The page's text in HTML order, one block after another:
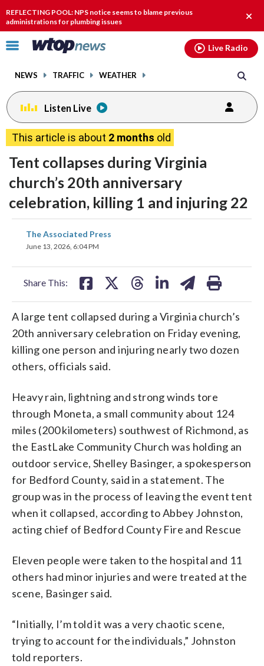
REFLECTING POOL: NPS notice seems to blame previous
administrations for plumbing issues
Click
toggle
menu.
NEWS TRAFFIC WEATHER
Live Radio
Listen Live
This article is about 2 months old
Tent collapses during Virginia
church’s 20th anniversary
celebration, killing 1 and injuring 22
The Associated Press
June 13, 2026, 6:04 PM
Share This:
share
on
A large tent collapsed during a Virginia church’s
20th anniversary celebration on Friday evening,
killing one person and injuring nearly two dozen
others, officials said.
Heavy rain, lightning and strong winds tore
through Moneta, a small community about 124
miles (200 kilometers) southwest of Richmond, as
the EastLake Community Church was holding an
outdoor service, Shelley Basinger, a spokesperson
for Bedford County, said in a statement. The
group was in the process of leaving the event tent
when it collapsed, according to Abbey Johnston,
acting chief of Bedford County Fire and Rescue
Eleven people were taken to the hospital and 11
others had minor injuries and were treated at the
scene, Basinger said.
“Initially, I’m told it was a very chaotic scene,
trying to account for the individuals,” Johnston
told reporters.